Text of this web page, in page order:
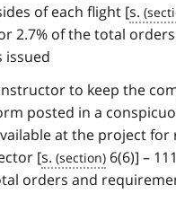
of each flight [s.
2.7% of the total
issued
to keep the
posted in a
at the project for
[s.
6(6)] –
orders and